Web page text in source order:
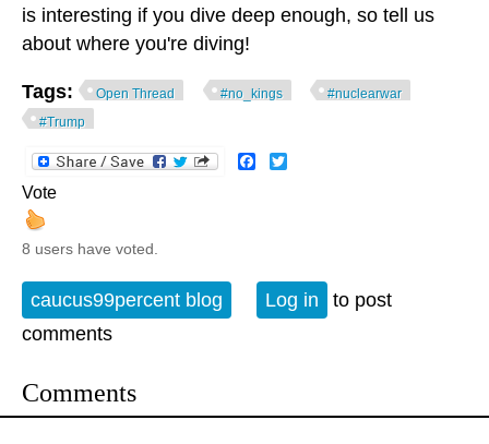
is interesting if you dive deep enough, so tell us
about where you're diving!
Tags: Open Thread #no_kings
#nuclearwar
#Trump
Facebook
Vote
8 users have voted.
caucus99percent blog Log in
to post
comments
Comments